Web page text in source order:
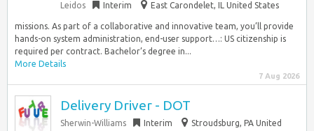
Leidos Interim East Carondelet, IL United States
missions. As part of a collaborative and innovative team, you’ll provide
hands-on system administration, end-user support…: US citizenship is
required per contract. Bachelor’s degree in...
More Details
7 Aug 2026
Delivery Driver - DOT
Sherwin-Williams Interim Stroudsburg, PA United